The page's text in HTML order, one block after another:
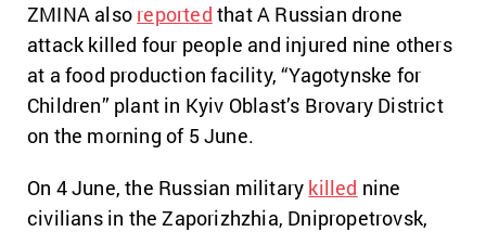
ZMINA also reported that A Russian drone
attack killed four people and injured nine others
at a food production facility, “Yagotynske for
Children” plant in Kyiv Oblast’s Brovary District
on the morning of 5 June.
On 4 June, the Russian military killed nine
civilians in the Zaporizhzhia, Dnipropetrovsk,